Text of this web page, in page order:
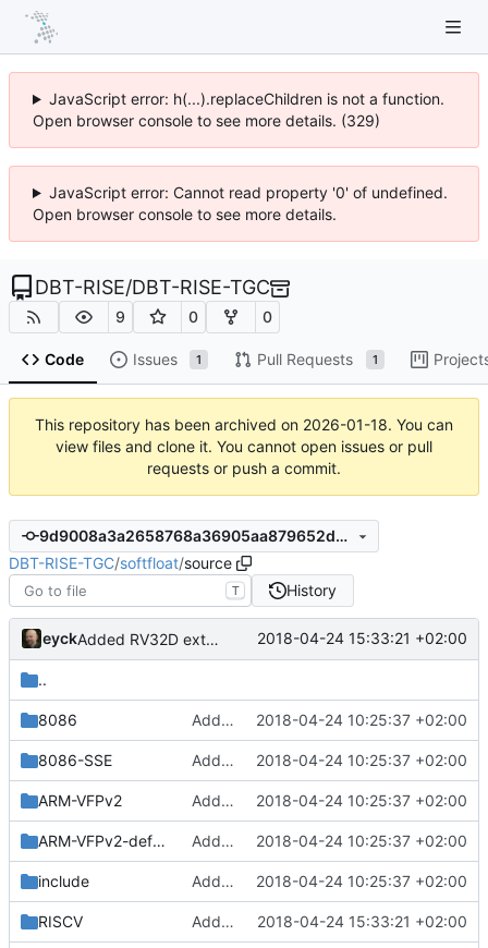
JavaScript error: h(...).replaceChildren is not a function.
Open browser console to see more details. (329)
JavaScript error: Cannot read property '0' of undefined.
Open browser console to see more details.
DBT-RISE/DBT-RISE-TGC
9 0 0
Code Issues 1 Pull Requests 1
This repository has been archived on 2026-01-18. You can
view files and clone it. You cannot open issues or pull
requests or push a commit.
9d9008a3a2658768a36905aa879652d695633c57
DBT-RISE-TGC/softfloat/source
T History
eyck Added RV32D extension 2018-04-24 15:33:21 +02:00
..
8086 Added Berkeley softfloat library 2018-04-24 10:25:37 +02:00
8086-SSE Added Berkeley softfloat library 2018-04-24 10:25:37 +02:00
ARM-VFPv2 Added Berkeley softfloat library 2018-04-24 10:25:37 +02:00
ARM-VFPv2-defaultNaN Added Berkeley softfloat library 2018-04-24 10:25:37 +02:00
include Added Berkeley softfloat library 2018-04-24 10:25:37 +02:00
RISCV Added RV32D extension 2018-04-24 15:33:21 +02:00